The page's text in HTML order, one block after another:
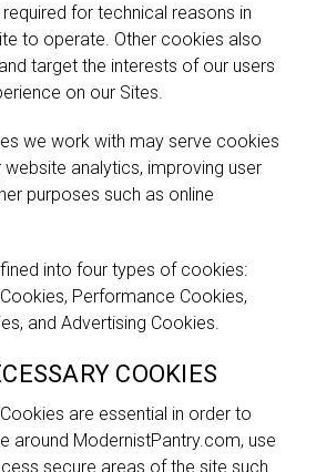
for technical reasons in
to operate. Other cookies also
target the interests of our users
on our Sites.
we work with may serve cookies
analytics, improving user
purposes such as online
into four types of cookies:
Performance Cookies,
and Advertising Cookies.
COOKIES
are essential in order to
around ModernistPantry.com, use
secure areas of the site such